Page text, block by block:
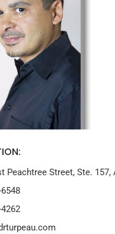
Peachtree Street, Ste. 157,